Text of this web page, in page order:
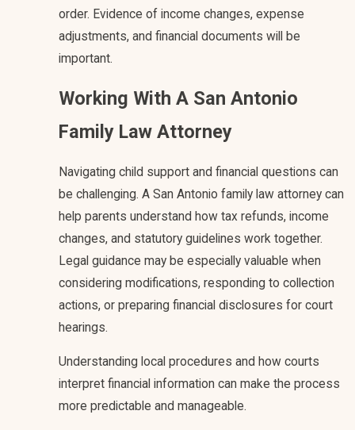
order. Evidence of income changes, expense
adjustments, and financial documents will be
important.
Working With A San Antonio
Family Law Attorney
Navigating child support and financial questions can
be challenging. A San Antonio family law attorney can
help parents understand how tax refunds, income
changes, and statutory guidelines work together.
Legal guidance may be especially valuable when
considering modifications, responding to collection
actions, or preparing financial disclosures for court
hearings.
Understanding local procedures and how courts
interpret financial information can make the process
more predictable and manageable.